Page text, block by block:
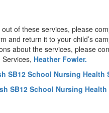
of these services, please
and return it to your child’s
about the services, please
Services, Heather Fowler.
SB12 School Nursing Health
SB12 School Nursing